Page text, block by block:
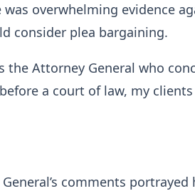
overwhelming evidence
consider plea bargaining.
the Attorney General who
a court of law, my
comments portrayed